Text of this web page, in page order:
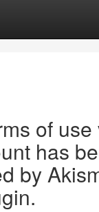
of
has
by